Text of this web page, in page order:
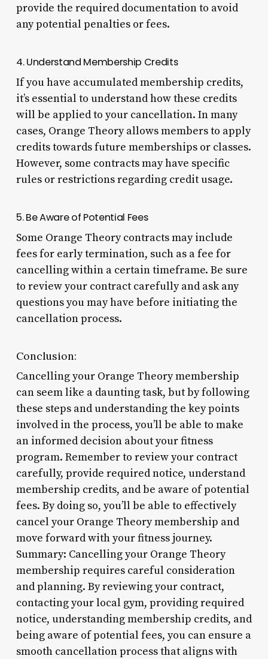
provide the required documentation to avoid
any potential penalties or fees.
4. Understand Membership Credits
If you have accumulated membership credits,
it’s essential to understand how these credits
will be applied to your cancellation. In many
cases, Orange Theory allows members to apply
credits towards future memberships or classes.
However, some contracts may have specific
rules or restrictions regarding credit usage.
5. Be Aware of Potential Fees
Some Orange Theory contracts may include
fees for early termination, such as a fee for
cancelling within a certain timeframe. Be sure
to review your contract carefully and ask any
questions you may have before initiating the
cancellation process.
Conclusion:
Cancelling your Orange Theory membership
can seem like a daunting task, but by following
these steps and understanding the key points
involved in the process, you’ll be able to make
an informed decision about your fitness
program. Remember to review your contract
carefully, provide required notice, understand
membership credits, and be aware of potential
fees. By doing so, you’ll be able to effectively
cancel your Orange Theory membership and
move forward with your fitness journey.
Summary: Cancelling your Orange Theory
membership requires careful consideration
and planning. By reviewing your contract,
contacting your local gym, providing required
notice, understanding membership credits, and
being aware of potential fees, you can ensure a
smooth cancellation process that aligns with